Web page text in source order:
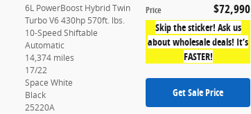
Price $72,990
Skip the sticker! Ask us
about wholesale deals! It’s
FASTER!
Get Sale Price
6L PowerBoost Hybrid Twin
Turbo V6 430hp 570ft. lbs.
10-Speed Shiftable
Automatic
14,374 miles
17/22
Space White
Black
25220A